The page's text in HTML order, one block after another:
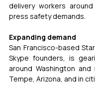
delivery workers
press safety demands.
Expanding demand
San Francisco-based
Skype founders, is
around Washington
Tempe, Arizona, and in